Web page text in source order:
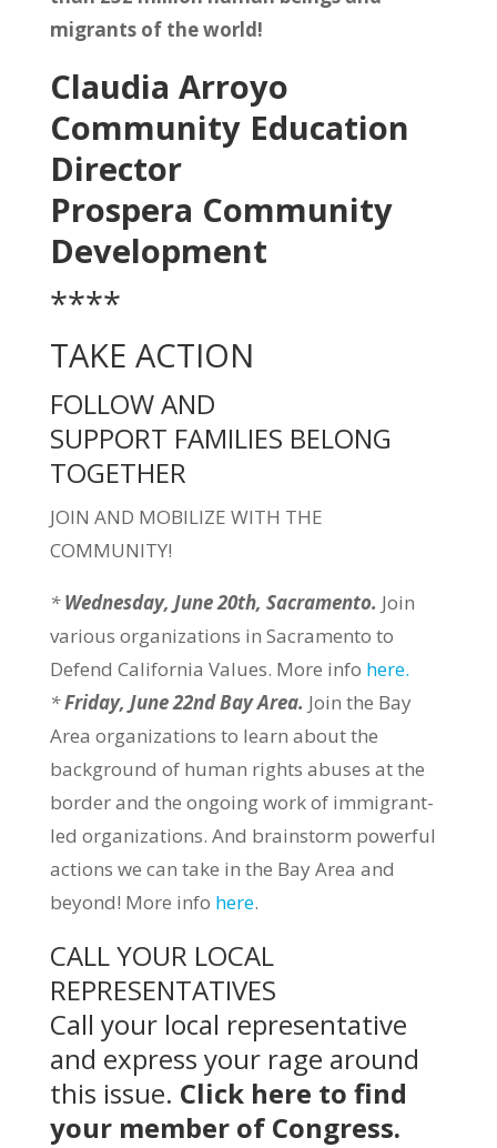
migrants of the world!
Claudia Arroyo
Community Education
Director
Prospera Community
Development
****
TAKE ACTION
FOLLOW AND
SUPPORT FAMILIES BELONG
TOGETHER
JOIN AND MOBILIZE WITH THE
COMMUNITY!
*Wednesday, June 20th, Sacramento. Join
various organizations in Sacramento to
Defend California Values. More info here.
*Friday, June 22nd Bay Area. Join the Bay
Area organizations to learn about the
background of human rights abuses at the
border and the ongoing work of immigrant-
led organizations. And brainstorm powerful
actions we can take in the Bay Area and
beyond! More info here.
CALL YOUR LOCAL
REPRESENTATIVES
Call your local representative
and express your rage around
this issue. Click here to find
your member of Congress.